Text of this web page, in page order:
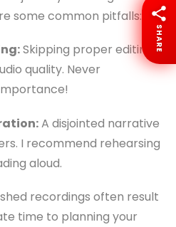
some common pitfalls:
Skipping proper editing
quality. Never
A disjointed narrative
I recommend rehearsing
aloud.
recordings often result
time to planning your
SHARE